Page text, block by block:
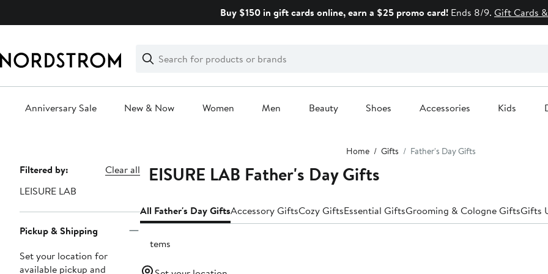
Buy $150 in gift cards online, earn a $25 promo card! Ends 8/9. Gift Cards
Search
Clear
Clear
Search
Anniversary Sale New & Now Women Men Beauty Shoes Accessories Kids
Home Gifts Father's Day Gifts
Page
Navigation
Filtered by:
Clear all
LEISURE LAB
Pickup & Shipping
Set your location for
available pickup and
LEISURE LAB Father's Day Gifts
All Father's Day GiftsAccessory GiftsCozy GiftsEssential GiftsGrooming & Cologne GiftsGifts
7 items